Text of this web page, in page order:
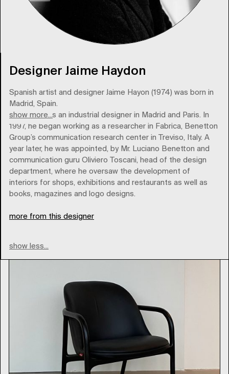
Designer Jaime Haydon
Spanish artist and designer Jaime Hayon (1974) was born in
Madrid, Spain.
show more...
He trained as an industrial designer in Madrid and Paris. In
1997, he began working as a researcher in Fabrica, Benetton
Group’s communication research center in Treviso, Italy. A
year later, he was appointed, by Mr. Luciano Benetton and
communication guru Oliviero Toscani, head of the design
department, where he oversaw the development of
interiors for shops, exhibitions and restaurants as well as
books, magazines and logo designs.
more from this designer
show less...
Brands